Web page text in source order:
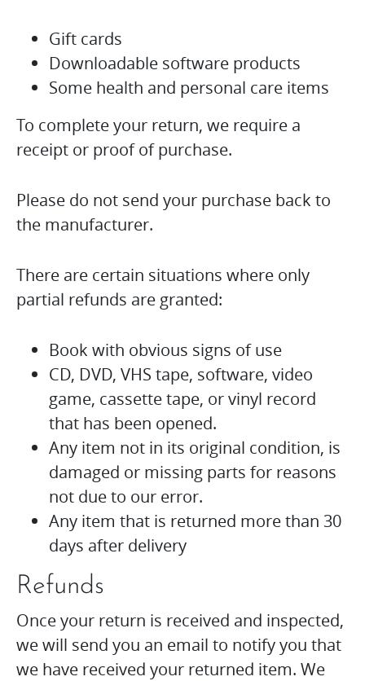
Gift cards
Downloadable software products
Some health and personal care items
To complete your return, we require a
receipt or proof of purchase.
Please do not send your purchase back to
the manufacturer.
There are certain situations where only
partial refunds are granted:
Book with obvious signs of use
CD, DVD, VHS tape, software, video
game, cassette tape, or vinyl record
that has been opened.
Any item not in its original condition, is
damaged or missing parts for reasons
not due to our error.
Any item that is returned more than 30
days after delivery
Refunds
Once your return is received and inspected,
we will send you an email to notify you that
we have received your returned item. We